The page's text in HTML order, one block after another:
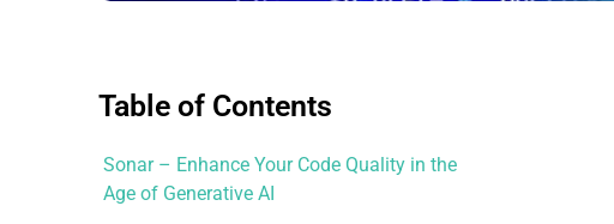
Table of Contents
Sonar – Enhance Your Code Quality in the
Age of Generative AI